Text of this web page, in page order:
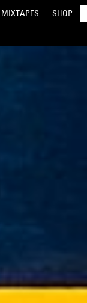
MIXTAPES SHOP